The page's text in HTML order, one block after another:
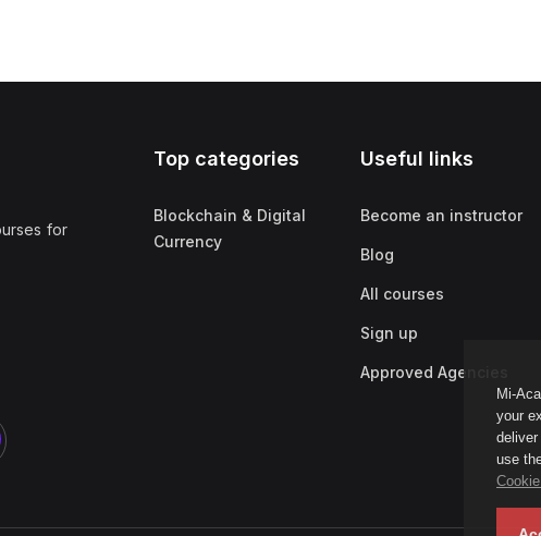
Mi-
your
use
for
Top categories
Blockchain & Digital
Currency
Useful links
Become an instructor
Blog
All courses
Sign up
Approved Agencies